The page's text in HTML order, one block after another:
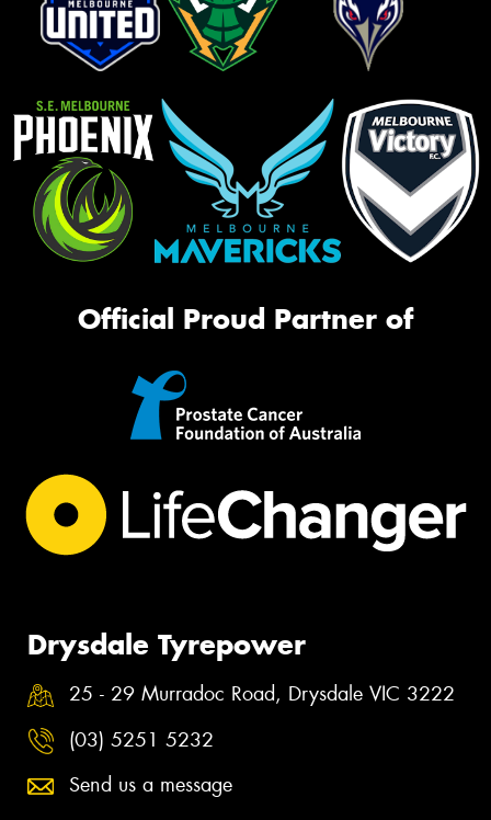
Official Proud Partner of
Drysdale Tyrepower
25 - 29 Murradoc Road, Drysdale VIC 3222
(03) 5251 5232
Send us a message